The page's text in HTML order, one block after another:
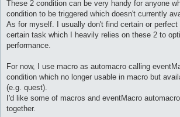
These 2 condition can be very handy for anyone
condition to be triggered which doesn't currently
As for myself. I usually don't find certain or perfect
certain task which I heavily relies on these 2 to
performance.
For now, I use macro as automacro calling
condition which no longer usable in macro but
(e.g. quest).
I'd like some of macros and eventMacro
together.